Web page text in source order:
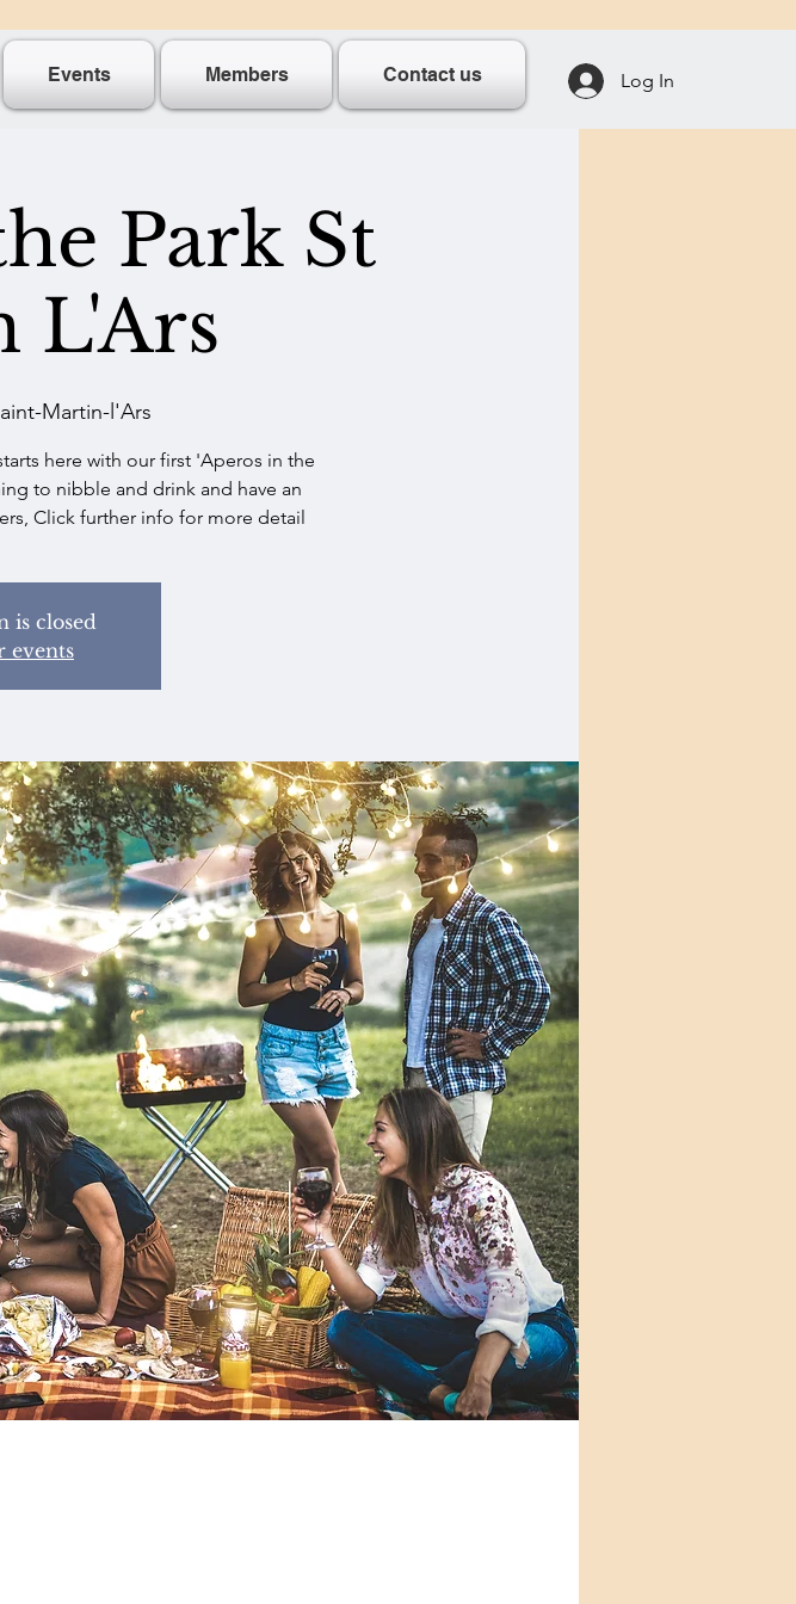
Events Members Contact us Log In
Park St
L'Ars
Martin-l'Ars
here with our first 'Aperos in the
to nibble and drink and have an
Click further info for more detail
is closed
events